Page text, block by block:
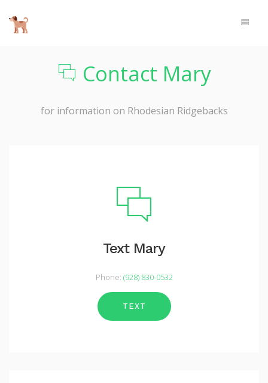
Contact Mary
for information on Rhodesian Ridgebacks
Text Mary
Phone: (928) 830-0532
TEXT